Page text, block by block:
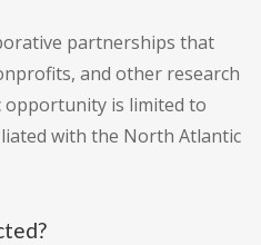
partnerships that
and other research
opportunity is limited to
with the North Atlantic